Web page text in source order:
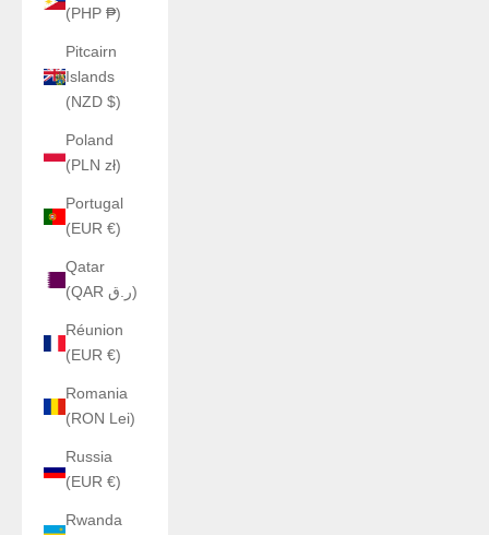
(PHP ₱)
Pitcairn
Islands
(NZD $)
Poland
(PLN zł)
Portugal
(EUR €)
Qatar
(QAR ر.ق)
Réunion
(EUR €)
Romania
(RON Lei)
Russia
(EUR €)
Rwanda